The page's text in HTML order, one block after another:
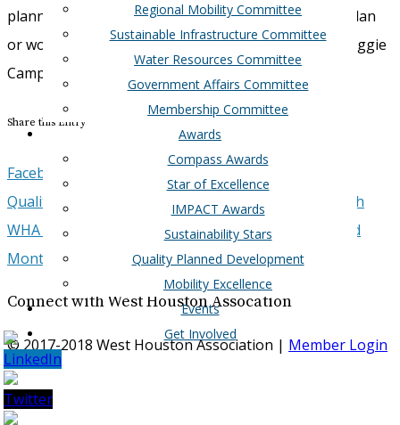
Regional Mobility Committee
Sustainable Infrastructure Committee
Water Resources Committee
Government Affairs Committee
Membership Committee
Awards
Compass Awards
Star of Excellence
IMPACT Awards
Sustainability Stars
Quality Planned Development
Mobility Excellence
Events
Get Involved
planning into action. If you have comments on the plan
or would like WHA Mobility updates, please email Auggie
Campbell at:
acampbell@westhouston.org
Share this Entry
Facebook TwitterLinkedInEmail
Quality Planned Development Goes Online and North
WHA endorses Harris County, Fort Bend County, and
Montgomery County bond referendums
Connect with West Houston Assocation
© 2017-2018 West Houston Association | Member Login